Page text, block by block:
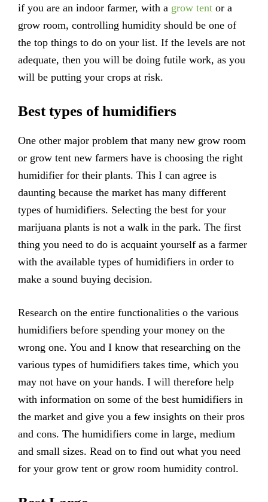
if you are an indoor farmer, with a grow tent or a
grow room, controlling humidity should be one of
the top things to do on your list. If the levels are not
adequate, then you will be doing futile work, as you
will be putting your crops at risk.
Best types of humidifiers
One other major problem that many new grow room
or grow tent new farmers have is choosing the right
humidifier for their plants. This I can agree is
daunting because the market has many different
types of humidifiers. Selecting the best for your
marijuana plants is not a walk in the park. The first
thing you need to do is acquaint yourself as a farmer
with the available types of humidifiers in order to
make a sound buying decision.
Research on the entire functionalities o the various
humidifiers before spending your money on the
wrong one. You and I know that researching on the
various types of humidifiers takes time, which you
may not have on your hands. I will therefore help
with information on some of the best humidifiers in
the market and give you a few insights on their pros
and cons. The humidifiers come in large, medium
and small sizes. Read on to find out what you need
for your grow tent or grow room humidity control.